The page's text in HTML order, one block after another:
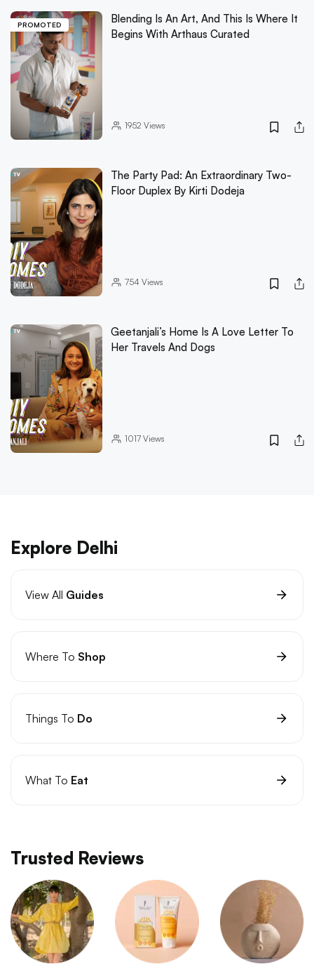
PROMOTED
Blending Is An Art, And This Is Where It
Begins With Arthaus Curated
1952 Views
The Party Pad: An Extraordinary Two-
Floor Duplex By Kirti Dodeja
754 Views
Geetanjali’s Home Is A Love Letter To
Her Travels And Dogs
1017Views
Explore Delhi
View All Guides
Where To Shop
Things To Do
What To Eat
Trusted Reviews